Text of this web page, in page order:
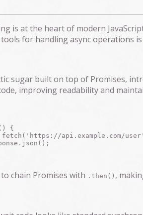
is at the heart of modern
for handling async operations is
sugar built on top of Promises,
improving readability and
{
api.example.com/
to chain Promises with .then() ,